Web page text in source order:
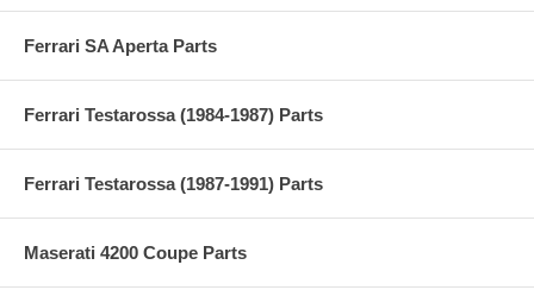
Ferrari SA Aperta Parts
Ferrari Testarossa (1984-1987) Parts
Ferrari Testarossa (1987-1991) Parts
Maserati 4200 Coupe Parts